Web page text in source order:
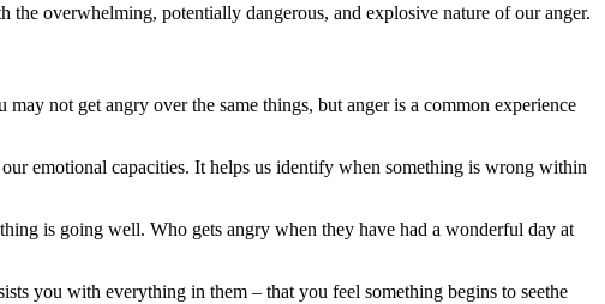
overwhelming, potentially dangerous, and explosive nature of our anger.
not get angry over the same things, but anger is a common experience
emotional capacities. It helps us identify when something is wrong within
is going well. Who gets angry when they have had a wonderful day at
you with everything in them – that you feel something begins to seethe